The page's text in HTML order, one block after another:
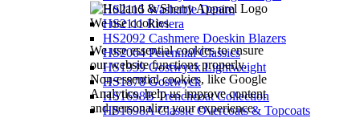
We use cookies
We use essential cookies to ensure
our website functions properly.
Non-essential cookies, like Google
Analytics, help us improve content
and personalize your experience.
HS2115 Washable Denim
HS2111 Riviera
HS2092 Cashmere Doeskin Blazers
HS2064 Perennial Classics
HS1939 Gostwyck Lightweight
HS1878 Gostwyck
HS1698B Trenchcoat Collection
HS1698A Classic Overcoats & Topcoats